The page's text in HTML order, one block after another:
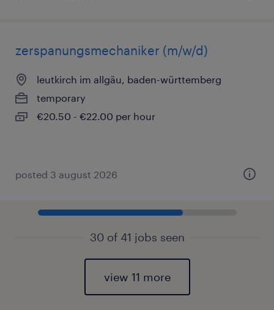
zerspanungsmechaniker (m/w/d)
leutkirch im allgäu, baden-württemberg
temporary
€20.50 - €22.00 per hour
posted 3 august 2026
30 of 41 jobs seen
view 11 more